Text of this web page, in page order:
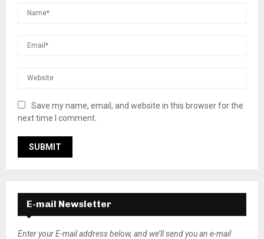
Save my name, email, and website in this browser for the
next time I comment.
E-mail Newsletter
Enter your E-mail address below, and we’ll send you an e-mail